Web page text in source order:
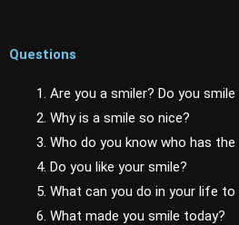
Questions
1. Are you a smiler? Do you
2. Why is a smile so nice?
3. Who do you know who has
4. Do you like your smile?
5. What can you do in your life
6. What made you smile today?